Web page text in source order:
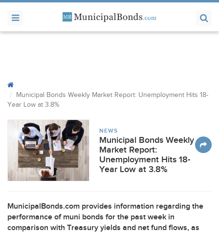
Municipal Bonds Weekly Market Report: Unemployment Hits 18-
Year Low at 3.8%
NEWS
Municipal Bonds Weekly
Market Report:
Unemployment Hits 18-
Year Low at 3.8%
MunicipalBonds.com provides information regarding the
performance of muni bonds for the past week in
comparison with Treasury yields and net fund flows, as